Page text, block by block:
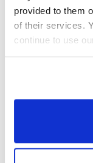
provided to them
of their services.
continue to use